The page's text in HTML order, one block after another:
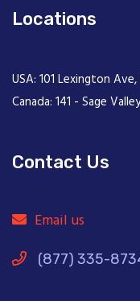
Locations
USA: 101 Lexington
Canada: 141 - Sage
Contact Us
Email us
(877) 335-